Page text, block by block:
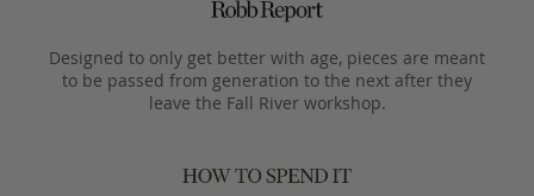
Designed to only get better with age, pieces are meant
to be passed from generation to the next after they
leave the Fall River workshop.